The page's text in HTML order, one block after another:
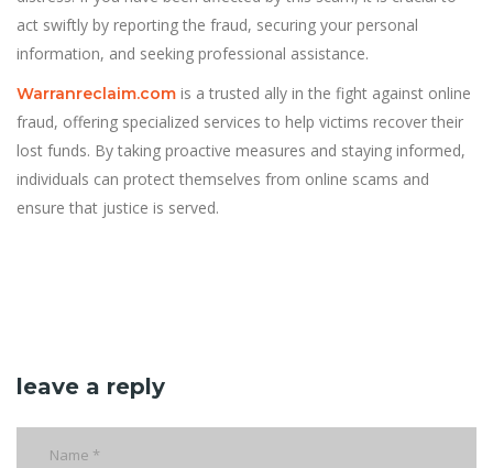
act swiftly by reporting the fraud, securing your personal
information, and seeking professional assistance.
Warranreclaim.com is a trusted ally in the fight against online
fraud, offering specialized services to help victims recover their
lost funds. By taking proactive measures and staying informed,
individuals can protect themselves from online scams and
ensure that justice is served.
leave a reply